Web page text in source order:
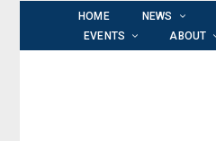
HOME NEWS
EVENTS
ABOUT